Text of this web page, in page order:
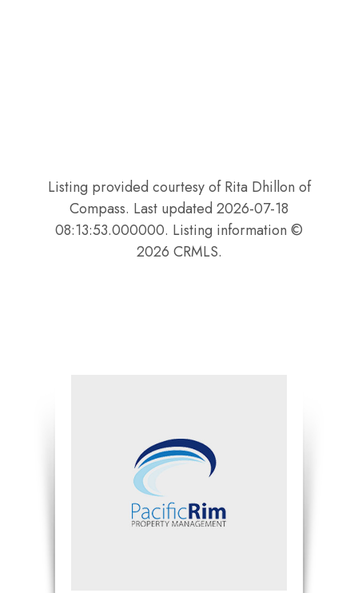
Listing provided courtesy of Rita Dhillon of
Compass. Last updated 2026-07-18
08:13:53.000000. Listing information ©
2026 CRMLS.